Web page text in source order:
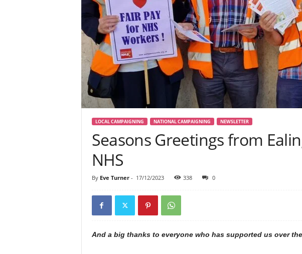
LOCAL CAMPAIGNING NATIONAL CAMPAIGNING NEWSLETTER
Seasons Greetings from
NHS
By Eve Turner- 17/12/2023 338 0
And a big thanks to everyone who has supported us over